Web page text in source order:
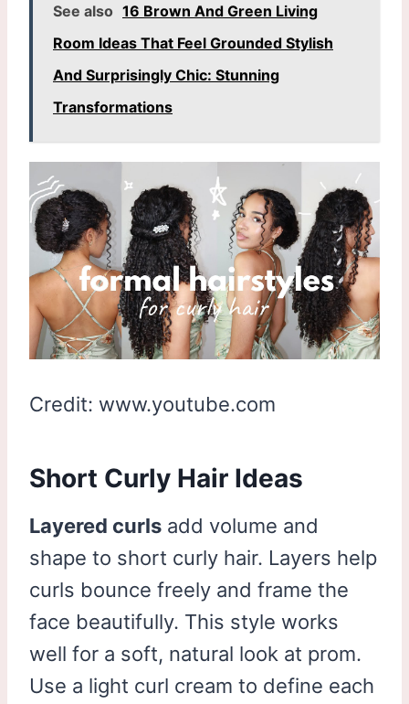
See also 16 Brown And Green Living
Room Ideas That Feel Grounded Stylish
And Surprisingly Chic: Stunning
Transformations
Credit: www.youtube.com
Short Curly Hair Ideas
Layered curls add volume and
shape to short curly hair. Layers help
curls bounce freely and frame the
face beautifully. This style works
well for a soft, natural look at prom.
Use a light curl cream to define each